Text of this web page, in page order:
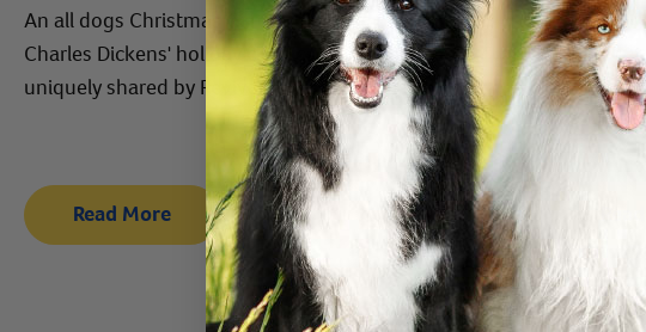
An all dogs Christmas Carol. Enjoy this retelling of
Charles Dickens' holiday classic "A Christmas Carol,"
uniquely shared by Revival's cats and dogs.
Read More
Before